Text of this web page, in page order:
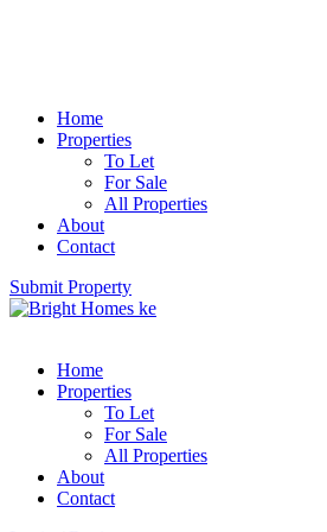
Home
Properties
To Let
For Sale
All Properties
About
Contact
Submit Property
Home
Properties
To Let
For Sale
All Properties
About
Contact